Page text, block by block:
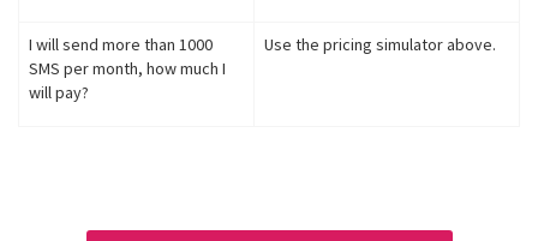
I will send more than 1000
SMS per month, how much I
will pay?
Use the pricing simulator above.